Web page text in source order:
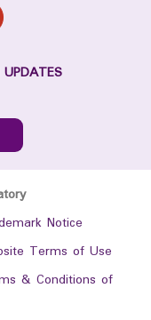
UPDATES
Notice
Terms of Use
& Conditions of